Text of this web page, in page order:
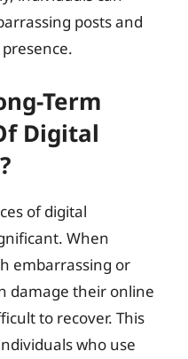
posts and
Term
Digital
of digital
When
embarrassing or
damage their online
to recover. This
who use